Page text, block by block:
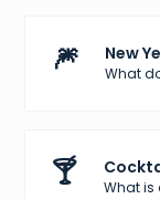
🎆 New
What
🍸 What is